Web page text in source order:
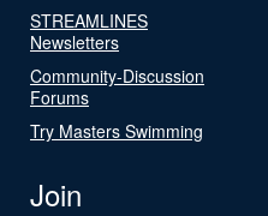
STREAMLINES
Newsletters
Community-Discussion
Forums
Try Masters Swimming
Join